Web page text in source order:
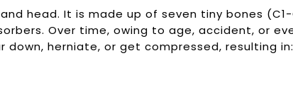
head. It is made up of seven tiny bones
Over time, owing to age, accident, or
herniate, or get compressed, resulting in: